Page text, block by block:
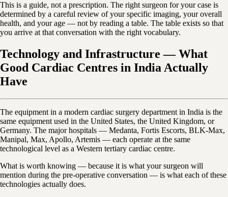
This is a guide, not a prescription. The right surgeon for your case is
determined by a careful review of your specific imaging, your overall
health, and your age — not by reading a table. The table exists so that
you arrive at that conversation with the right vocabulary.
Technology and Infrastructure — What
Good Cardiac Centres in India Actually
Have
The equipment in a modern cardiac surgery department in India is the
same equipment used in the United States, the United Kingdom, or
Germany. The major hospitals — Medanta, Fortis Escorts, BLK-Max,
Manipal, Max, Apollo, Artemis — each operate at the same
technological level as a Western tertiary cardiac centre.
What is worth knowing — because it is what your surgeon will
mention during the pre-operative conversation — is what each of these
technologies actually does.